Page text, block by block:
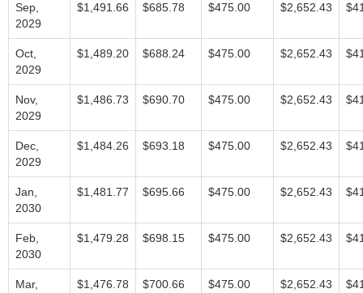
Sep,
2029
$1,491.66 $685.78 $475.00 $2,652.43
Oct,
2029
$1,489.20 $688.24 $475.00 $2,652.43
Nov,
2029
$1,486.73 $690.70 $475.00 $2,652.43
Dec,
2029
$1,484.26 $693.18 $475.00 $2,652.43
Jan,
2030
$1,481.77 $695.66 $475.00 $2,652.43
Feb,
2030
$1,479.28 $698.15 $475.00 $2,652.43
Mar,
$1,476.78 $700.66 $475.00 $2,652.43